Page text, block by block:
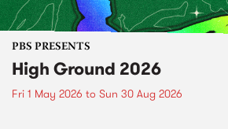
PBS PRESENTS
High Ground 2026
Fri 1 May 2026 to Sun 30 Aug 2026